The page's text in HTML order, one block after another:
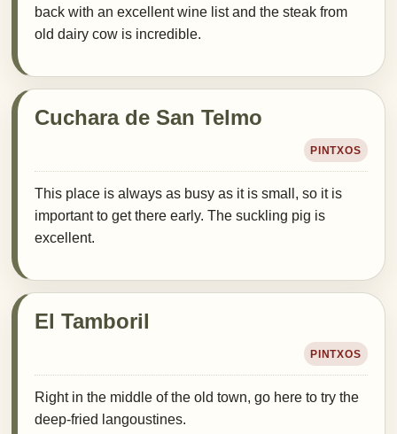
back with an excellent wine list and the steak from
old dairy cow is incredible.
Cuchara de San Telmo
PINTXOS
This place is always as busy as it is small, so it is
important to get there early. The suckling pig is
excellent.
El Tamboril
PINTXOS
Right in the middle of the old town, go here to try the
deep-fried langoustines.